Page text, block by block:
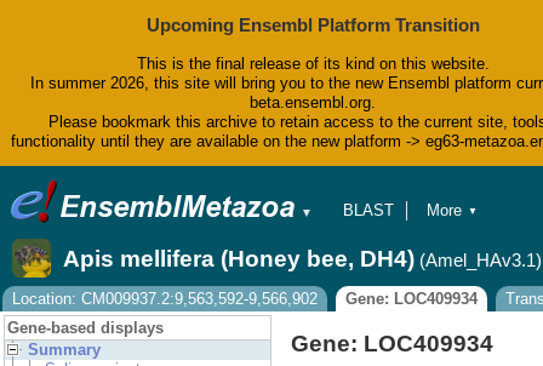
Upcoming Ensembl Platform Transition
This is the final release of its kind on this website.
In summer 2026, this site will bring you to the new Ensembl platform
beta.ensembl.org.
Please bookmark this archive to retain access to the current site,
functionality until they are available on the new platform -> eg63-
▼
BLAST
Tools
Downloads
Help & Docs
Blog
More ▼
Apis mellifera (Honey bee, DH4) (Amel_HAv3.1)
Location: CM009937.2:9,563,592-9,566,902 Gene: LOC409934
Gene-based displays
Summary
Gene: LOC409934